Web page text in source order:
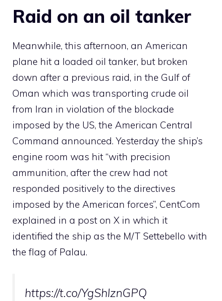
Raid on an oil tanker
Meanwhile, this afternoon, an American
plane hit a loaded oil tanker, but broken
down after a previous raid, in the Gulf of
Oman which was transporting crude oil
from Iran in violation of the blockade
imposed by the US, the American Central
Command announced. Yesterday the ship’s
engine room was hit “with precision
ammunition, after the crew had not
responded positively to the directives
imposed by the American forces”, CentCom
explained in a post on X in which it
identified the ship as the M/T Settebello with
the flag of Palau.
https://t.co/YgShlznGPQ